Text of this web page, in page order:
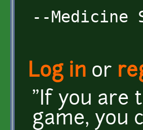
--Medicine
Log in or
"If you are
game, you